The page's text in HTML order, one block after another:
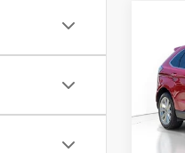
VIN: